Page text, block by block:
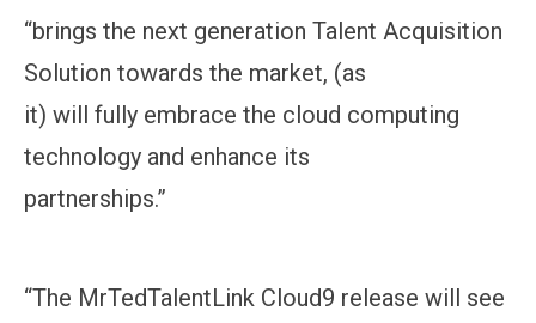
“brings the next generation Talent Acquisition
Solution towards the market, (as
it) will fully embrace the cloud computing
technology and enhance its
partnerships.”
“The MrTedTalentLink Cloud9 release will see